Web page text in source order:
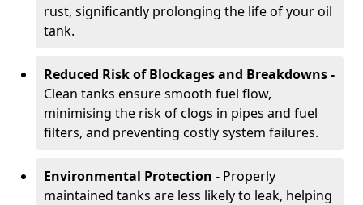
rust, significantly prolonging the life of your oil
tank.
Reduced Risk of Blockages and Breakdowns -
Clean tanks ensure smooth fuel flow,
minimising the risk of clogs in pipes and fuel
filters, and preventing costly system failures.
Environmental Protection - Properly
maintained tanks are less likely to leak, helping